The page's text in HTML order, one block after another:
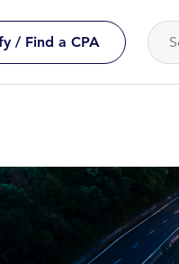
/ Find a CPA